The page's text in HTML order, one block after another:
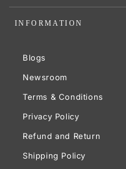
INFORMATION
Blogs
Newsroom
Terms & Conditions
Privacy Policy
Refund and Return
Shipping Policy